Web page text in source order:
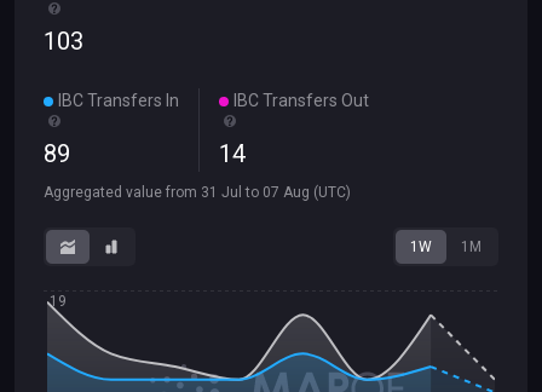
103
IBC Transfers In
89
IBC Transfers Out
14
Aggregated value from 31 Jul to 07 Aug (UTC)
1W 1M
19